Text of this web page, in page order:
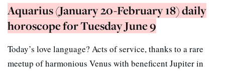
Aquarius (January 20-February 18) daily
horoscope for Tuesday June 9
Today’s love language? Acts of service, thanks to a rare
meetup of harmonious Venus with beneficent Jupiter in